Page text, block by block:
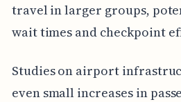
travel in larger groups,
wait times and checkpoint
Studies on airport
even small increases in